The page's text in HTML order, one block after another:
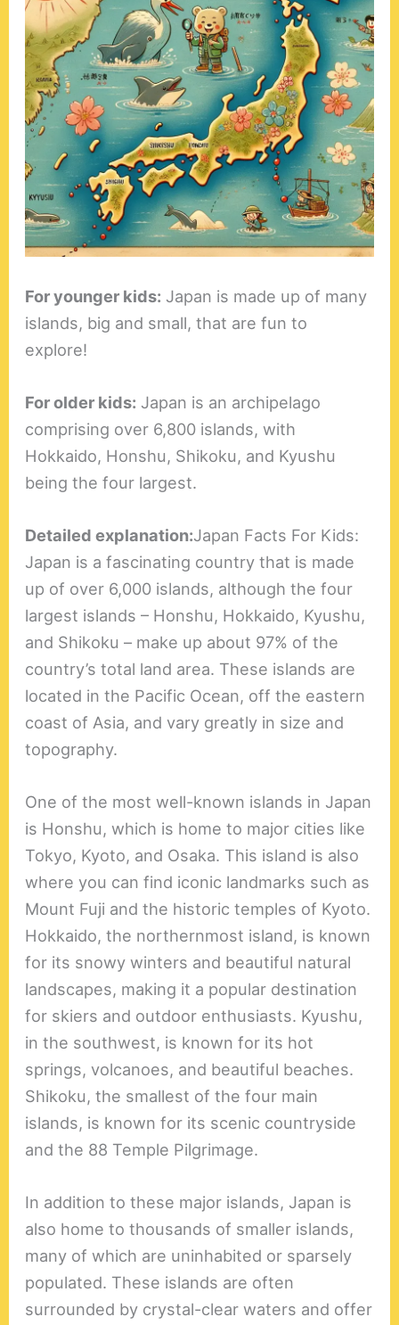
For younger kids: Japan is made up of many
islands, big and small, that are fun to
explore!
For older kids: Japan is an archipelago
comprising over 6,800 islands, with
Hokkaido, Honshu, Shikoku, and Kyushu
being the four largest.
Detailed explanation:Japan Facts For Kids:
Japan is a fascinating country that is made
up of over 6,000 islands, although the four
largest islands – Honshu, Hokkaido, Kyushu,
and Shikoku – make up about 97% of the
country’s total land area. These islands are
located in the Pacific Ocean, off the eastern
coast of Asia, and vary greatly in size and
topography.
One of the most well-known islands in Japan
is Honshu, which is home to major cities like
Tokyo, Kyoto, and Osaka. This island is also
where you can find iconic landmarks such as
Mount Fuji and the historic temples of Kyoto.
Hokkaido, the northernmost island, is known
for its snowy winters and beautiful natural
landscapes, making it a popular destination
for skiers and outdoor enthusiasts. Kyushu,
in the southwest, is known for its hot
springs, volcanoes, and beautiful beaches.
Shikoku, the smallest of the four main
islands, is known for its scenic countryside
and the 88 Temple Pilgrimage.
In addition to these major islands, Japan is
also home to thousands of smaller islands,
many of which are uninhabited or sparsely
populated. These islands are often
surrounded by crystal-clear waters and offer